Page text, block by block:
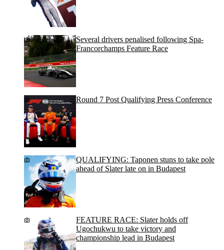
Several drivers penalised following Spa-
Francorchamps Feature Race
Round 7 Post Qualifying Press Conference
QUALIFYING: Taponen stuns to take pole
ahead of Slater late on in Budapest
FEATURE RACE: Slater holds off
Ugochukwu to take victory and
championship lead in Budapest